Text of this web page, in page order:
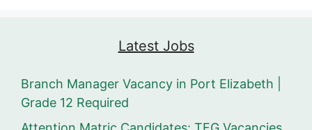
Latest Jobs
Branch Manager Vacancy in Port Elizabeth |
Grade 12 Required